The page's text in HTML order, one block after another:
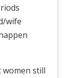
wife
still